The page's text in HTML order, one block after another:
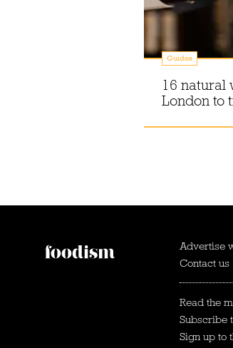
Guides
16 natural
London to
Advertise
Contact us
Read the
Subscribe
Sign up to